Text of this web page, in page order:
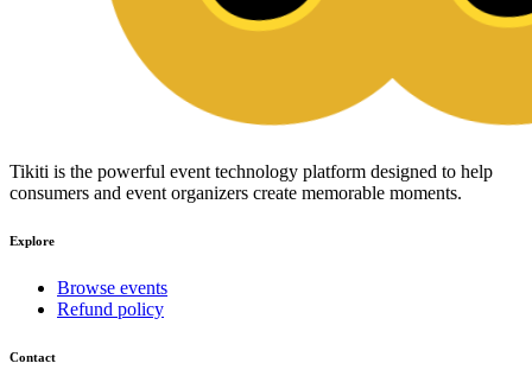
Tikiti is the powerful event technology platform designed to help
consumers and event organizers create memorable moments.
Explore
Browse events
Refund policy
Contact